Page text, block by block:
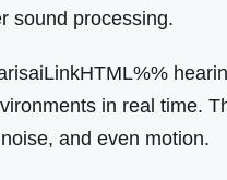
sound processing.
in real time.
and even motion.